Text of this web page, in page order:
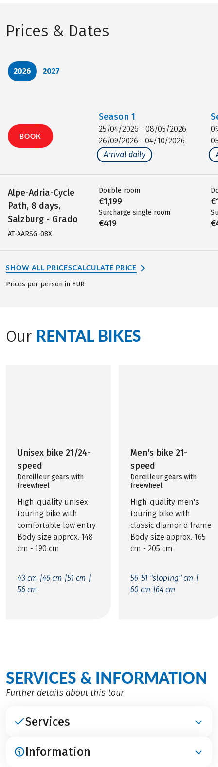
Prices & Dates
2026 2027
BOOK
Alpe-Adria-Cycle
Path, 8 days,
Salzburg - Grado
AT-AARSG-08X
Season 1
25/04/2026 - 08/05/2026
26/09/2026 - 04/10/2026
Arrival daily
Double room
€1,199
Surcharge single room
€419
SHOW ALL PRICESCALCULATE PRICE
Prices per person in EUR
Our RENTAL BIKES
Unisex bike 21/24-
speed
Dereilleur gears with
freewheel
High-quality unisex
touring bike with
comfortable low entry
Body size approx. 148
cm - 190 cm
43 cm |46 cm |51 cm |
56 cm
Men's bike 21-
speed
Dereilleur gears with
freewheel
High-quality men's
touring bike with
classic diamond frame
Body size approx. 165
cm - 205 cm
56-51 "sloping" cm |
60 cm |64 cm
SERVICES & INFORMATION
Further details about this tour
Services
INCLUDED
Information